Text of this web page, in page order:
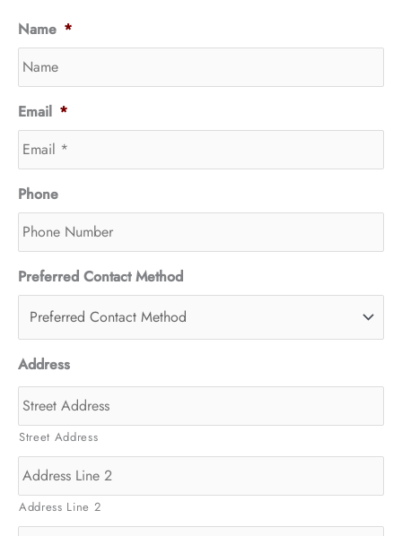
Name *
Email *
Phone
Preferred Contact Method
Address
Street Address
Address Line 2